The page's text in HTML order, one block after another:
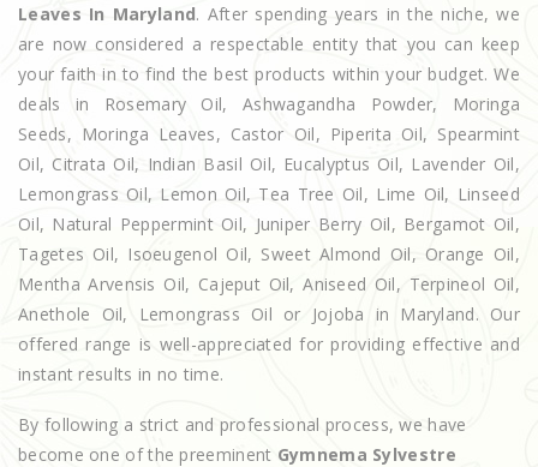
Leaves In Maryland. After spending years in the niche, we
are now considered a respectable entity that you can keep
your faith in to find the best products within your budget. We
deals in Rosemary Oil, Ashwagandha Powder, Moringa
Seeds, Moringa Leaves, Castor Oil, Piperita Oil, Spearmint
Oil, Citrata Oil, Indian Basil Oil, Eucalyptus Oil, Lavender Oil,
Lemongrass Oil, Lemon Oil, Tea Tree Oil, Lime Oil, Linseed
Oil, Natural Peppermint Oil, Juniper Berry Oil, Bergamot Oil,
Tagetes Oil, Isoeugenol Oil, Sweet Almond Oil, Orange Oil,
Mentha Arvensis Oil, Cajeput Oil, Aniseed Oil, Terpineol Oil,
Anethole Oil, Lemongrass Oil or Jojoba in Maryland. Our
offered range is well-appreciated for providing effective and
instant results in no time.
By following a strict and professional process, we have
become one of the preeminent Gymnema Sylvestre